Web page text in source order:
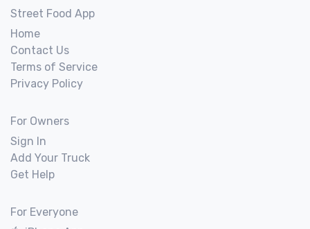
Street Food App
Home
Contact Us
Terms of Service
Privacy Policy
For Owners
Sign In
Add Your Truck
Get Help
For Everyone